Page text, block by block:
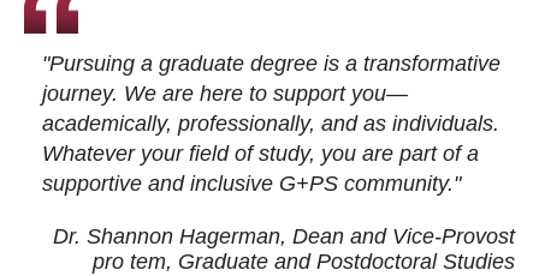
"Pursuing a graduate degree is a transformative
journey. We are here to support you—
academically, professionally, and as individuals.
Whatever your field of study, you are part of a
supportive and inclusive G+PS community."
Dr. Shannon Hagerman, Dean and Vice-Provost
pro tem, Graduate and Postdoctoral Studies